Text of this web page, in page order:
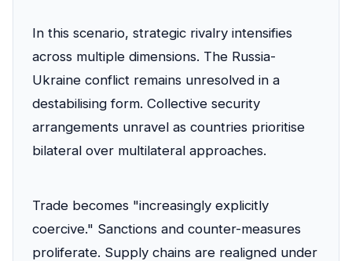
In this scenario, strategic rivalry intensifies
across multiple dimensions. The Russia-
Ukraine conflict remains unresolved in a
destabilising form. Collective security
arrangements unravel as countries prioritise
bilateral over multilateral approaches.
Trade becomes "increasingly explicitly
coercive." Sanctions and counter-measures
proliferate. Supply chains are realigned under